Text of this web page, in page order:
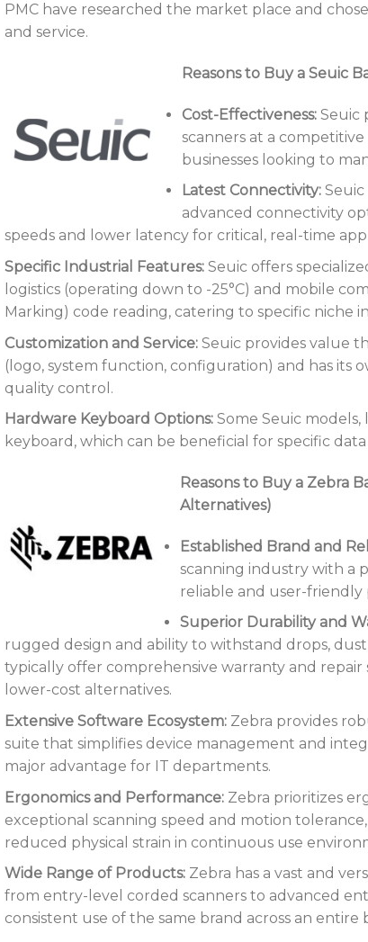
PMC have researched the market place and
and service.
Reasons to Buy a Seuic
Cost-Effectiveness: Seuic
scanners at a
businesses looking to
Latest Connectivity:
advanced connectivity
speeds and lower latency for critical, real-time
Specific Industrial Features: Seuic offers
logistics (operating down to -25°C) and mobile
Marking) code reading, catering to specific niche
Customization and Service: Seuic provides value
(logo, system function, configuration) and has its
quality control.
Hardware Keyboard Options: Some Seuic
keyboard, which can be beneficial for specific
Reasons to Buy a Zebra
Alternatives)
Established Brand and
scanning industry with a
reliable and user-
Superior Durability and
rugged design and ability to withstand drops,
typically offer comprehensive warranty and
lower-cost alternatives.
Extensive Software Ecosystem: Zebra provides
suite that simplifies device management and
major advantage for IT departments.
Ergonomics and Performance: Zebra prioritizes
exceptional scanning speed and motion
reduced physical strain in continuous use
Wide Range of Products: Zebra has a vast and
from entry-level corded scanners to advanced
consistent use of the same brand across an entire